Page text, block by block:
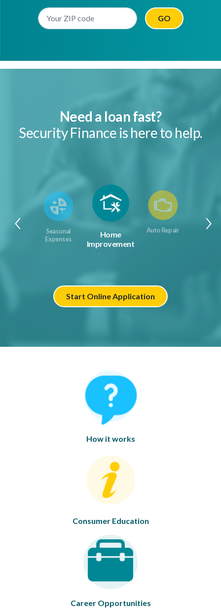
Enter Your Location
Need a loan fast?
Security Finance is here to help.
Seasonal
Expenses
Home
Improvement
Auto Repair
Start Online Application
How it works
Consumer Education
Career Opportunities